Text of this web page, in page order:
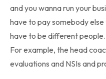
and you wanna run your
have to pay somebody
have to be different
For example, the head
evaluations and NSIs and